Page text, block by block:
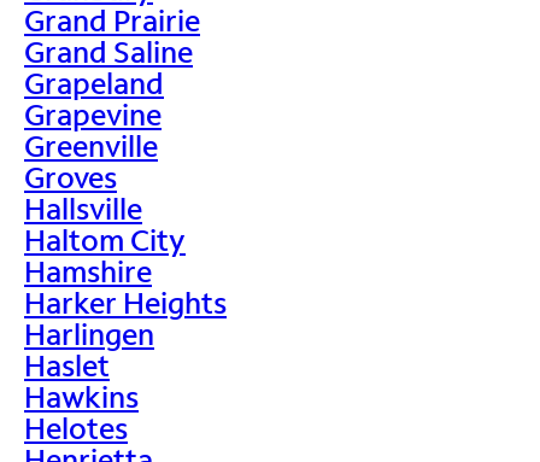
Grand Prairie
Grand Saline
Grapeland
Grapevine
Greenville
Groves
Hallsville
Haltom City
Hamshire
Harker Heights
Harlingen
Haslet
Hawkins
Helotes